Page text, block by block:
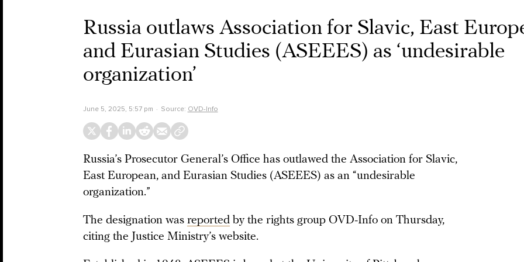
Russia outlaws Association for Slavic, East
and Eurasian Studies (ASEEES) as ‘undesirable
organization’
June 5, 2025, 5:57 pm Source: OVD-Info
Russia’s Prosecutor General’s Office has outlawed the Association for Slavic,
East European, and Eurasian Studies (ASEEES) as an “undesirable
organization.”
The designation was reported by the rights group OVD-Info on Thursday,
citing the Justice Ministry’s website.